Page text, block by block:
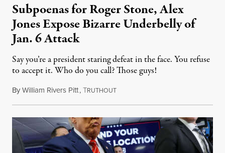
Subpoenas for Roger Stone, Alex
Jones Expose Bizarre Underbelly of
Jan. 6 Attack
Say you’re a president staring defeat in the face. You refuse
to accept it. Who do you call? Those guys!
ByWilliam Rivers Pitt,TRUTHOUTNovember 23, 2021